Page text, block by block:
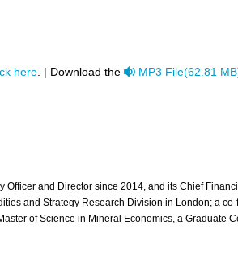
here . | Download the audio
MP3 File(62.81 MB
and Director since 2014, and its Chief
and Strategy Research Division in London; a
of Science in Mineral Economics, a Graduate